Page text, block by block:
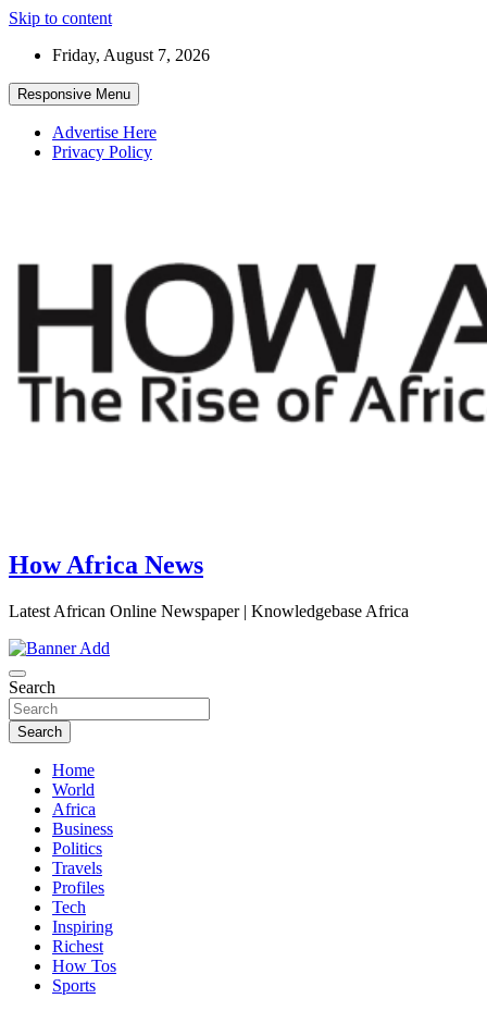
Skip to content
Friday, August 7, 2026
Responsive Menu
Advertise Here
Privacy Policy
How Africa News
Latest African Online Newspaper | Knowledgebase Africa
Search
Search
Home
World
Africa
Business
Politics
Travels
Profiles
Tech
Inspiring
Richest
How Tos
Sports